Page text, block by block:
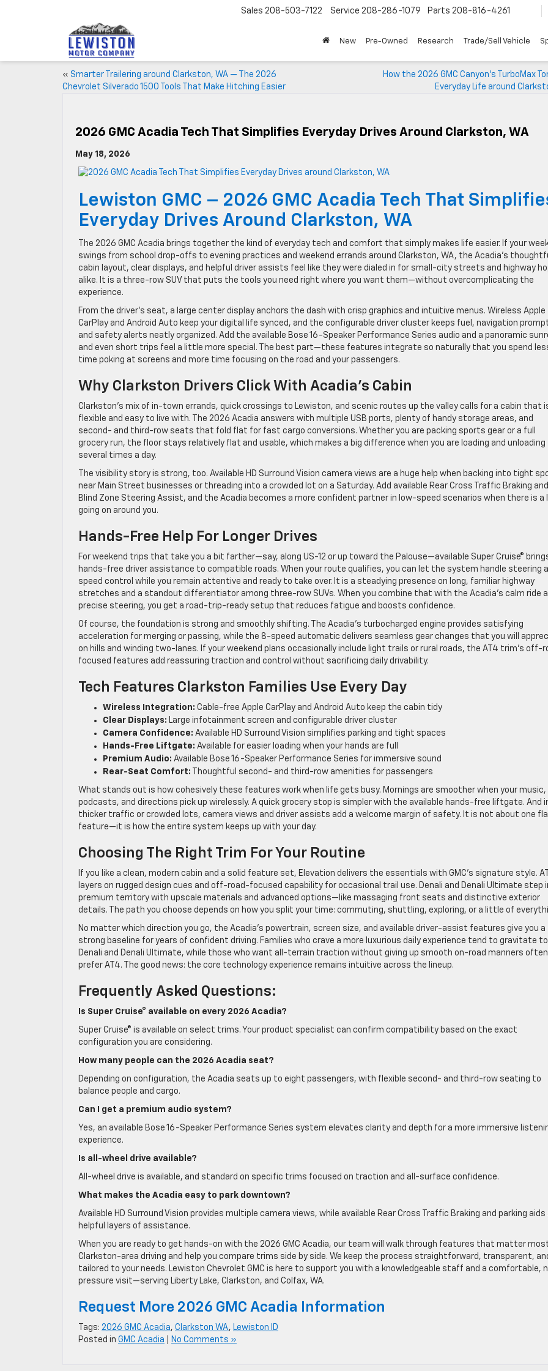
Sales 208-503-7122 Service 208-286-1079 Parts 208-816-4261
New Pre-Owned Research Trade/Sell Vehicle
« Smarter Trailering around Clarkston, WA — The 2026
Chevrolet Silverado 1500 Tools That Make Hitching Easier
How the 2026 GMC Canyon’s TurboMax
Everyday Life around
2026 GMC Acadia Tech That Simplifies Everyday Drives Around Clarkston, WA
May 18, 2026
Lewiston GMC – 2026 GMC Acadia Tech That
Everyday Drives Around Clarkston, WA
The 2026 GMC Acadia brings together the kind of everyday tech and comfort that simply makes life easier. If your
swings from school drop-offs to evening practices and weekend errands around Clarkston, WA, the Acadia’s
cabin layout, clear displays, and helpful driver assists feel like they were dialed in for small-city streets and highway
alike. It is a three-row SUV that puts the tools you need right where you want them—without overcomplicating the
experience.
From the driver’s seat, a large center display anchors the dash with crisp graphics and intuitive menus. Wireless Apple
CarPlay and Android Auto keep your digital life synced, and the configurable driver cluster keeps fuel, navigation
and safety alerts neatly organized. Add the available Bose 16-Speaker Performance Series audio and a panoramic
and even short trips feel a little more special. The best part—these features integrate so naturally that you spend
time poking at screens and more time focusing on the road and your passengers.
Why Clarkston Drivers Click With Acadia’s Cabin
Clarkston’s mix of in-town errands, quick crossings to Lewiston, and scenic routes up the valley calls for a cabin that
flexible and easy to live with. The 2026 Acadia answers with multiple USB ports, plenty of handy storage areas, and
second- and third-row seats that fold flat for fast cargo conversions. Whether you are packing sports gear or a full
grocery run, the floor stays relatively flat and usable, which makes a big difference when you are loading and unloading
several times a day.
The visibility story is strong, too. Available HD Surround Vision camera views are a huge help when backing into tight
near Main Street businesses or threading into a crowded lot on a Saturday. Add available Rear Cross Traffic Braking and
Blind Zone Steering Assist, and the Acadia becomes a more confident partner in low-speed scenarios when there is a
going on around you.
Hands-Free Help For Longer Drives
For weekend trips that take you a bit farther—say, along US-12 or up toward the Palouse—available Super Cruise®
hands-free driver assistance to compatible roads. When your route qualifies, you can let the system handle steering
speed control while you remain attentive and ready to take over. It is a steadying presence on long, familiar highway
stretches and a standout differentiator among three-row SUVs. When you combine that with the Acadia’s calm ride
precise steering, you get a road-trip-ready setup that reduces fatigue and boosts confidence.
Of course, the foundation is strong and smoothly shifting. The Acadia’s turbocharged engine provides satisfying
acceleration for merging or passing, while the 8-speed automatic delivers seamless gear changes that you will
on hills and winding two-lanes. If your weekend plans occasionally include light trails or rural roads, the AT4 trim’s off-
focused features add reassuring traction and control without sacrificing daily drivability.
Tech Features Clarkston Families Use Every Day
Wireless Integration: Cable-free Apple CarPlay and Android Auto keep the cabin tidy
Clear Displays: Large infotainment screen and configurable driver cluster
Camera Confidence: Available HD Surround Vision simplifies parking and tight spaces
Hands-Free Liftgate: Available for easier loading when your hands are full
Premium Audio: Available Bose 16-Speaker Performance Series for immersive sound
Rear-Seat Comfort: Thoughtful second- and third-row amenities for passengers
What stands out is how cohesively these features work when life gets busy. Mornings are smoother when your music,
podcasts, and directions pick up wirelessly. A quick grocery stop is simpler with the available hands-free liftgate. And
thicker traffic or crowded lots, camera views and driver assists add a welcome margin of safety. It is not about one
feature—it is how the entire system keeps up with your day.
Choosing The Right Trim For Your Routine
If you like a clean, modern cabin and a solid feature set, Elevation delivers the essentials with GMC’s signature style.
layers on rugged design cues and off-road-focused capability for occasional trail use. Denali and Denali Ultimate step
premium territory with upscale materials and advanced options—like massaging front seats and distinctive exterior
details. The path you choose depends on how you split your time: commuting, shuttling, exploring, or a little of
No matter which direction you go, the Acadia’s powertrain, screen size, and available driver-assist features give you a
strong baseline for years of confident driving. Families who crave a more luxurious daily experience tend to gravitate to
Denali and Denali Ultimate, while those who want all-terrain traction without giving up smooth on-road manners often
prefer AT4. The good news: the core technology experience remains intuitive across the lineup.
Frequently Asked Questions:
Is Super Cruise® available on every 2026 Acadia?
Super Cruise® is available on select trims. Your product specialist can confirm compatibility based on the exact
configuration you are considering.
How many people can the 2026 Acadia seat?
Depending on configuration, the Acadia seats up to eight passengers, with flexible second- and third-row seating to
balance people and cargo.
Can I get a premium audio system?
Yes, an available Bose 16-Speaker Performance Series system elevates clarity and depth for a more immersive
experience.
Is all-wheel drive available?
All-wheel drive is available, and standard on specific trims focused on traction and all-surface confidence.
What makes the Acadia easy to park downtown?
Available HD Surround Vision provides multiple camera views, while available Rear Cross Traffic Braking and parking aids
helpful layers of assistance.
When you are ready to get hands-on with the 2026 GMC Acadia, our team will walk through features that matter
Clarkston-area driving and help you compare trims side by side. We keep the process straightforward, transparent,
tailored to your needs. Lewiston Chevrolet GMC is here to support you with a knowledgeable staff and a comfortable,
pressure visit—serving Liberty Lake, Clarkston, and Colfax, WA.
Request More 2026 GMC Acadia Information
Tags: 2026 GMC Acadia, Clarkston WA, Lewiston ID
Posted in GMC Acadia No Comments »